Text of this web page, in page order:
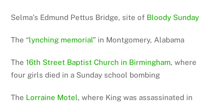
Selma’s Edmund Pettus Bridge, site of Bloody Sunday
The “lynching memorial” in Montgomery, Alabama
The16th Street Baptist Church in Birmingham, where
four girls died in a Sunday school bombing
The Lorraine Motel, where King was assassinated in